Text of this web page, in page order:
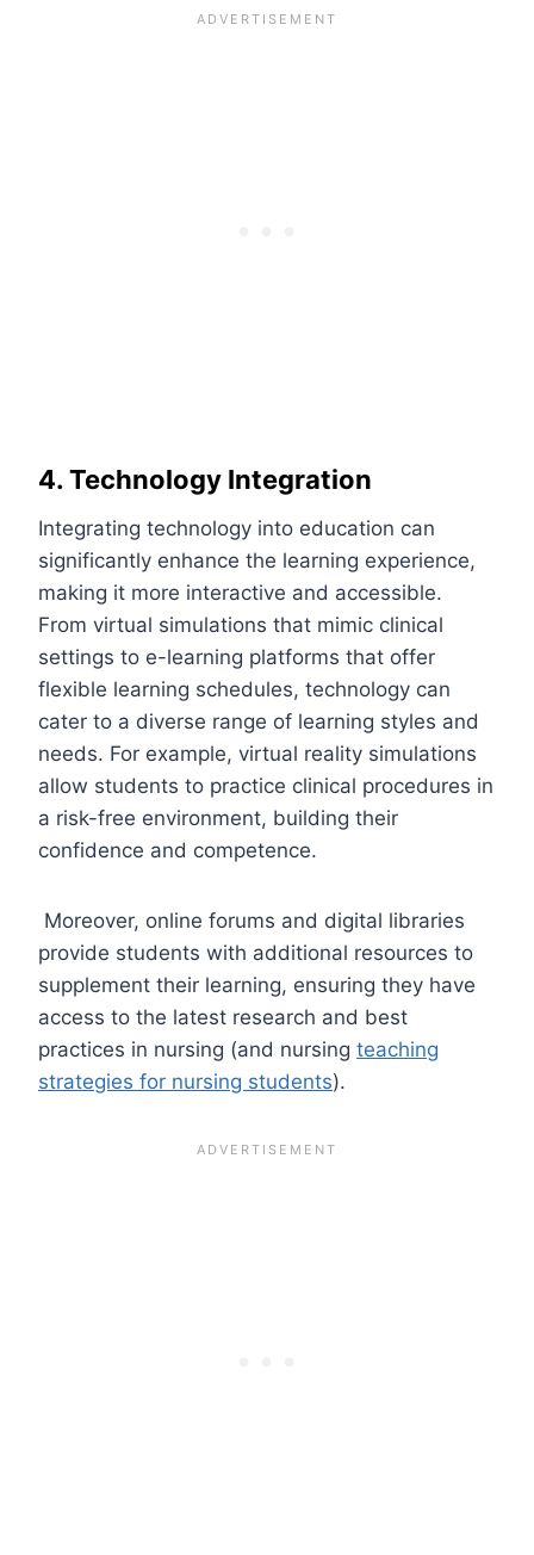
4. Technology Integration
Integrating technology into education can
significantly enhance the learning experience,
making it more interactive and accessible.
From virtual simulations that mimic clinical
settings to e-learning platforms that offer
flexible learning schedules, technology can
cater to a diverse range of learning styles and
needs. For example, virtual reality simulations
allow students to practice clinical procedures in
a risk-free environment, building their
confidence and competence.
Moreover, online forums and digital libraries
provide students with additional resources to
supplement their learning, ensuring they have
access to the latest research and best
practices in nursing (and nursing teaching
strategies for nursing students).